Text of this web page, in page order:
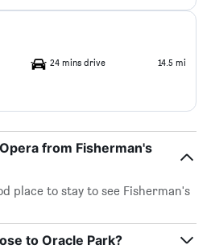
24 mins drive 14.5 mi
from Fisherman's
place to stay to see Fisherman's
to Oracle Park?